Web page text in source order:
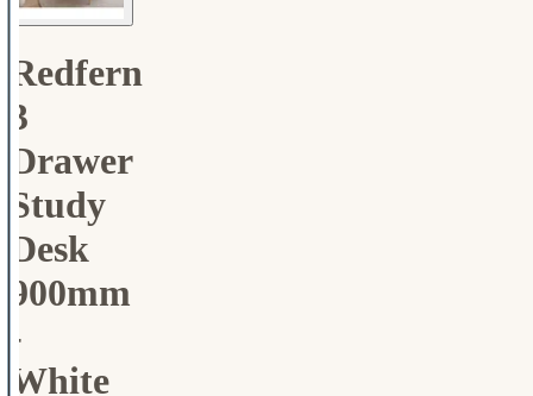
Redfern
3
Drawer
Study
Desk
900mm
-
White